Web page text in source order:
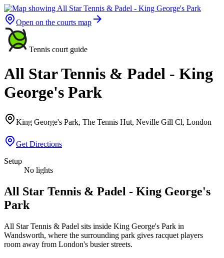
Open on the courts map
Tennis court guide
All Star Tennis & Padel - King
George's Park
King George's Park, The Tennis Hut, Neville Gill Cl, London
Get Directions
Setup
No lights
All Star Tennis & Padel - King George's
Park
All Star Tennis & Padel sits inside King George's Park in
Wandsworth, where the surrounding park gives racquet players
room away from London's busier streets.